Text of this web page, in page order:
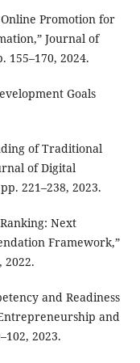
Promotion for
Journal of
155–170, 2024.
Goals
of Traditional
of Digital
221–238, 2023.
Next
Framework,”
2022.
and Readiness
and
2023.